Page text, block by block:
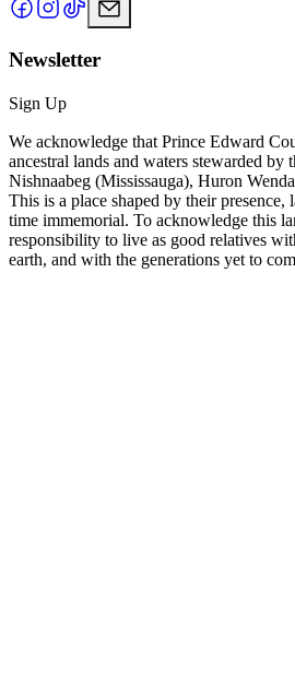
Newsletter
Sign Up
We acknowledge that Prince Edward
ancestral lands and waters stewarded by
Nishnaabeg (Mississauga), Huron
This is a place shaped by their presence,
time immemorial. To acknowledge this
responsibility to live as good relatives
earth, and with the generations yet to